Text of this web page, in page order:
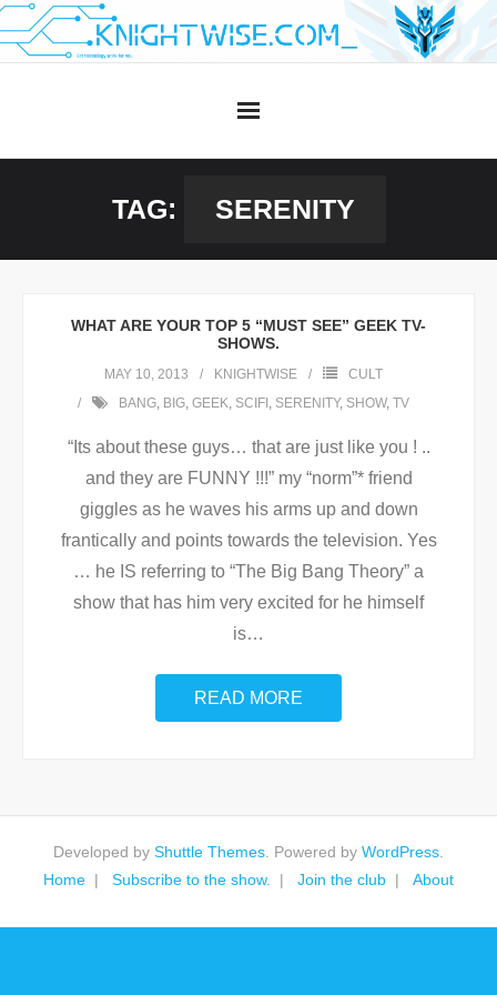
Skip
to
TAG: SERENITY
WHAT ARE YOUR TOP 5 “MUST SEE” GEEK TV-
SHOWS.
MAY 10, 2013 KNIGHTWISE
CULT
BANG, BIG, GEEK, SCIFI , SERENITY, SHOW, TV
“Its about these guys… that are just like you ! ..
and they are FUNNY !!!” my “norm”* friend
giggles as he waves his arms up and down
frantically and points towards the television. Yes
… he IS referring to “The Big Bang Theory” a
show that has him very excited for he himself
is…
READ MORE
Developed by Shuttle Themes . Powered by WordPress
Home
Subscribe to the show. Join the club About